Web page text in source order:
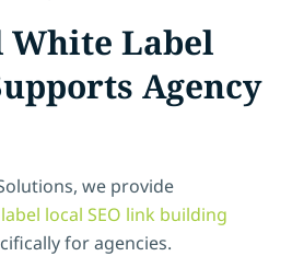
White Label
Agency
we provide
local SEO link building
for agencies.